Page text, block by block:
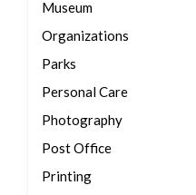
Museum
Organizations
Parks
Personal Care
Photography
Post Office
Printing